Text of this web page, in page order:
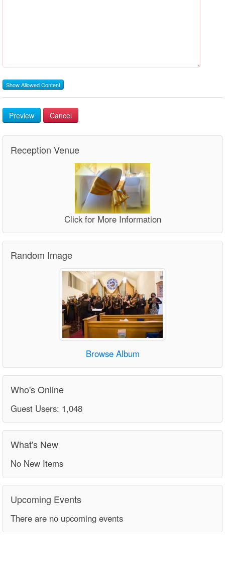
Show Allowed Content
Preview Cancel
Reception Venue
Click for More Information
Random Image
Browse Album
Who's Online
Guest Users: 1,048
What's New
No New Items
Upcoming Events
There are no upcoming events